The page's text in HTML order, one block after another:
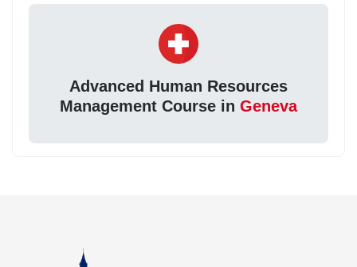
Advanced Human Resources
Management Course in Geneva